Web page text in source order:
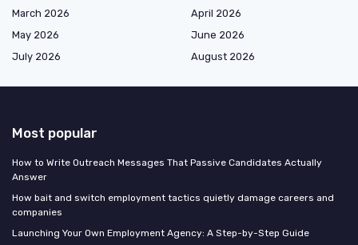
March 2026
April 2026
May 2026
June 2026
July 2026
August 2026
Most popular
How to Write Outreach Messages That Passive Candidates Actually
Answer
How bait and switch employment tactics quietly damage careers and
companies
Launching Your Own Employment Agency: A Step-by-Step Guide